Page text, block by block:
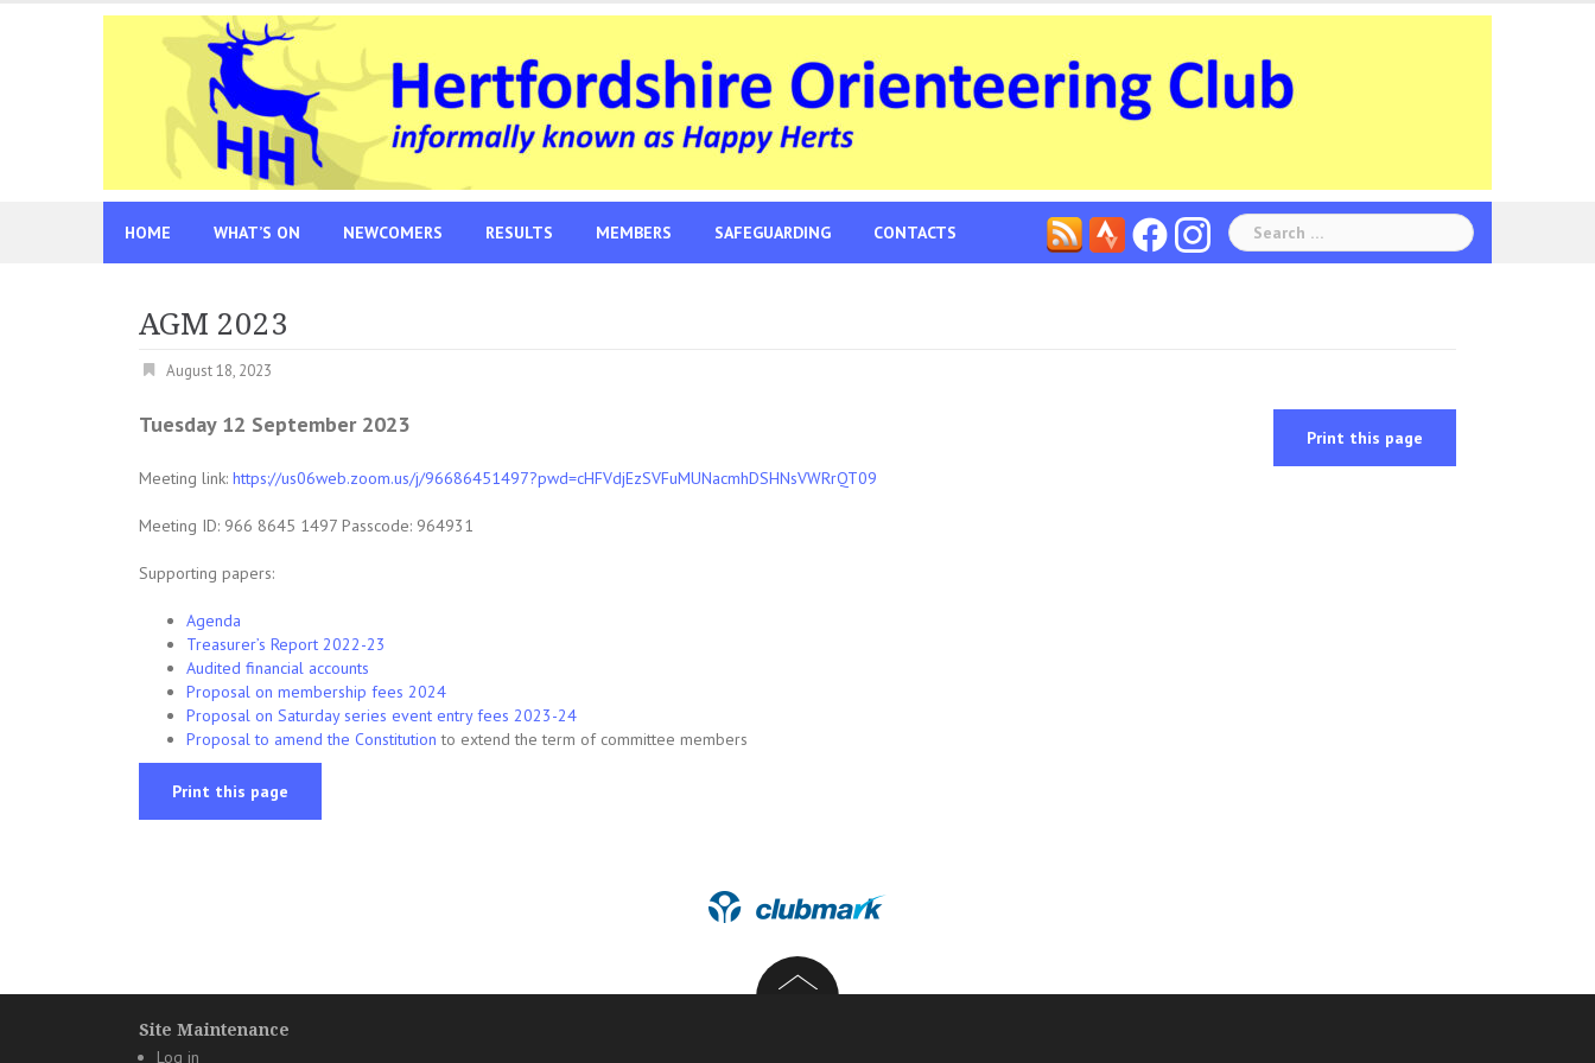
HOME WHAT’S ON NEWCOMERS RESULTS MEMBERS SAFEGUARDING CONTACTS
Search
for:
AGM 2023
August 18, 2023
Tuesday 12 September 2023
Print this page
Meeting link: https://us06web.zoom.us/j/96686451497?pwd=cHFVdjEzSVFuMUNacmhDSHNsVWRrQT09
Meeting ID: 966 8645 1497 Passcode: 964931
Supporting papers:
Agenda
Treasurer’s Report 2022-23
Audited financial accounts
Proposal on membership fees 2024
Proposal on Saturday series event entry fees 2023-24
Proposal to amend the Constitution to extend the term of committee members
Print this page
Site Maintenance
Log in